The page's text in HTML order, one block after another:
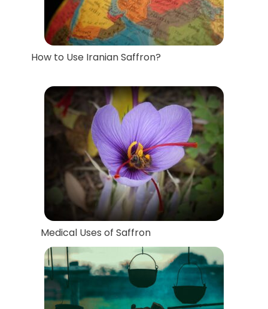
How to Use Iranian Saffron?
Medical Uses of Saffron